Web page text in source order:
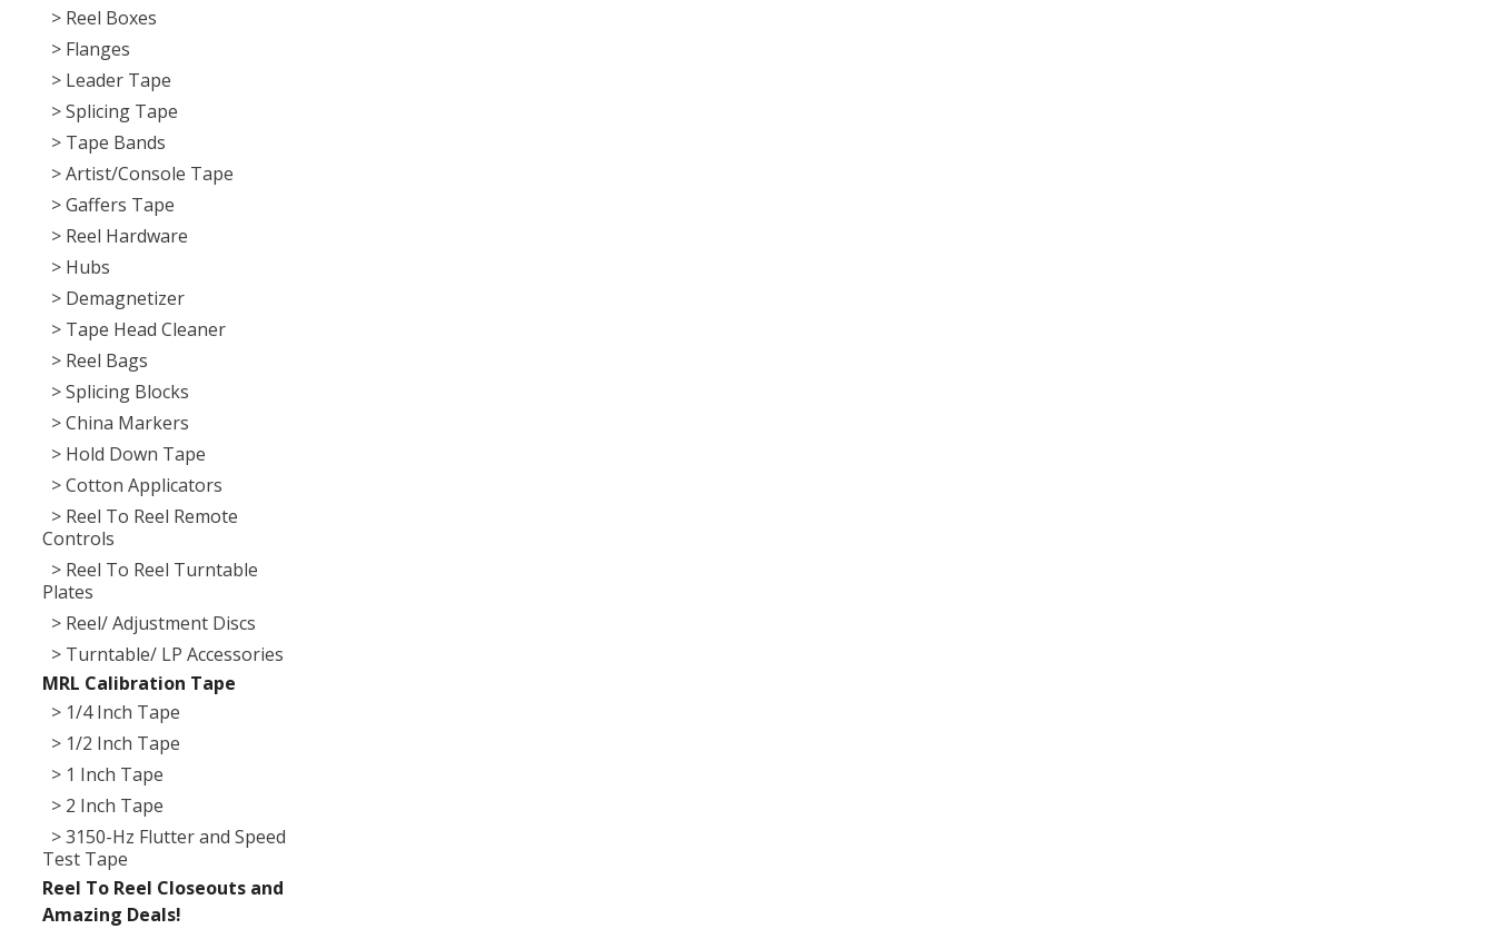
> Reel Boxes
> Flanges
> Leader Tape
> Splicing Tape
> Tape Bands
> Artist/Console Tape
> Gaffers Tape
> Reel Hardware
> Hubs
> Demagnetizer
> Tape Head Cleaner
> Reel Bags
> Splicing Blocks
> China Markers
> Hold Down Tape
> Cotton Applicators
> Reel To Reel Remote
Controls
> Reel To Reel Turntable
Plates
> Reel/ Adjustment Discs
> Turntable/ LP Accessories
MRL Calibration Tape
> 1/4 Inch Tape
> 1/2 Inch Tape
> 1 Inch Tape
> 2 Inch Tape
> 3150-Hz Flutter and Speed
Test Tape
Reel To Reel Closeouts and
Amazing Deals!